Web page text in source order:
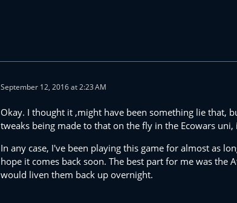
September 12, 2016 at 2:23 AM
Okay. I thought it ,might have been something lie that,
tweaks being made to that on the fly in the Ecowars
In any case, I've been playing this game for almost as
hope it comes back soon. The best part for me was the
would liven them back up overnight.